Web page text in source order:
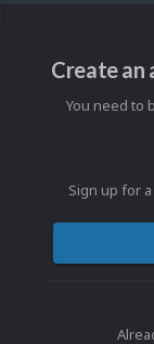
Create an
You need to
Sign up for